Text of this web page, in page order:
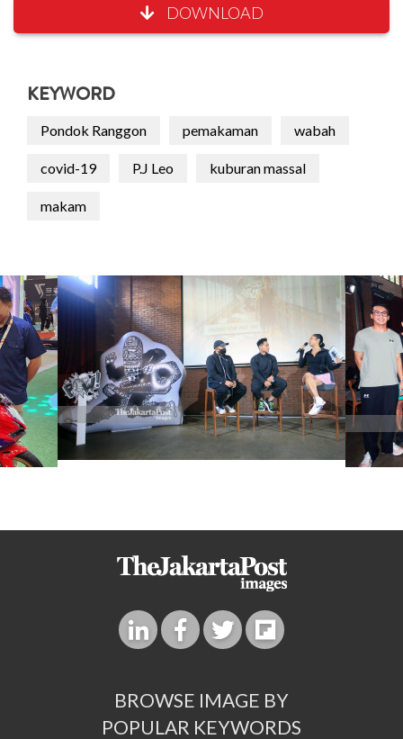
DOWNLOAD
KEYWORD
Pondok Ranggon pemakaman wabah
covid-19 P.J Leo kuburan massal
makam
BROWSE IMAGE BY
POPULAR KEYWORDS